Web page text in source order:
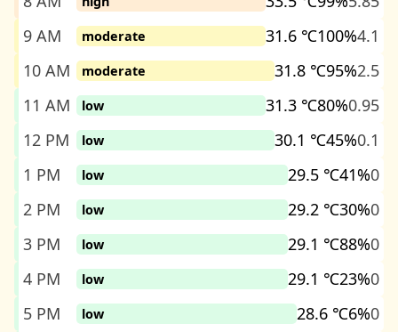
9 AM
moderate 31.6 ℃100%4.1
10 AM
moderate 31.8 ℃95%2.5
11 AM
low 31.3 ℃80%0.95
12 PM
low 30.1 ℃45%0.1
1 PM
low 29.5 ℃41%0
2 PM
low 29.2 ℃30%0
3 PM
low 29.1 ℃88%0
4 PM
low 29.1 ℃23%0
5 PM
low 28.6 ℃6%0